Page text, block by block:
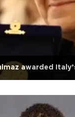
awarded